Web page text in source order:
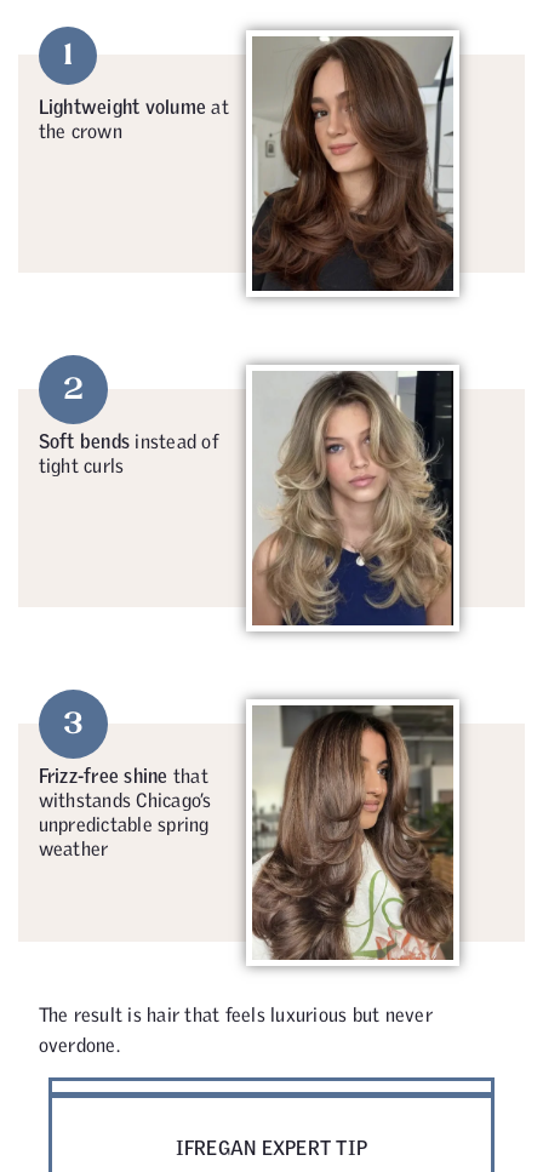
1
Lightweight volume at
the crown
2
Soft bends instead of
tight curls
3
Frizz-free shine that
withstands Chicago’s
unpredictable spring
weather
The result is hair that feels luxurious but never
overdone.
IFREGAN EXPERT TIP